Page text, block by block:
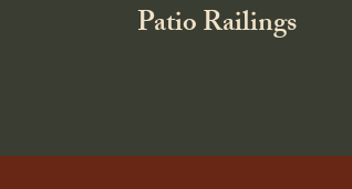
Patio Railings